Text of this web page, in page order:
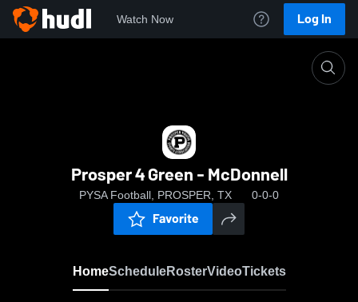
Watch Now Log In
Prosper 4 Green - McDonnell
PYSA Football, PROSPER, TX 0-0-0
Favorite
HomeScheduleRosterVideoTickets